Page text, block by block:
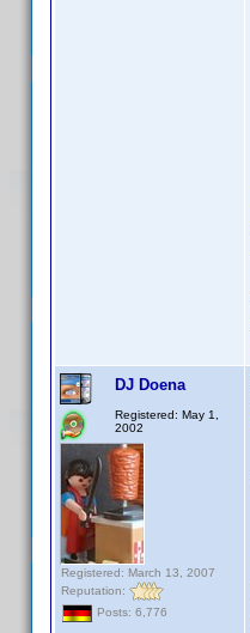
DJ Doena
Registered: May 1,
2002
Registered: March 13, 2007
Reputation:
Posts: 6,776